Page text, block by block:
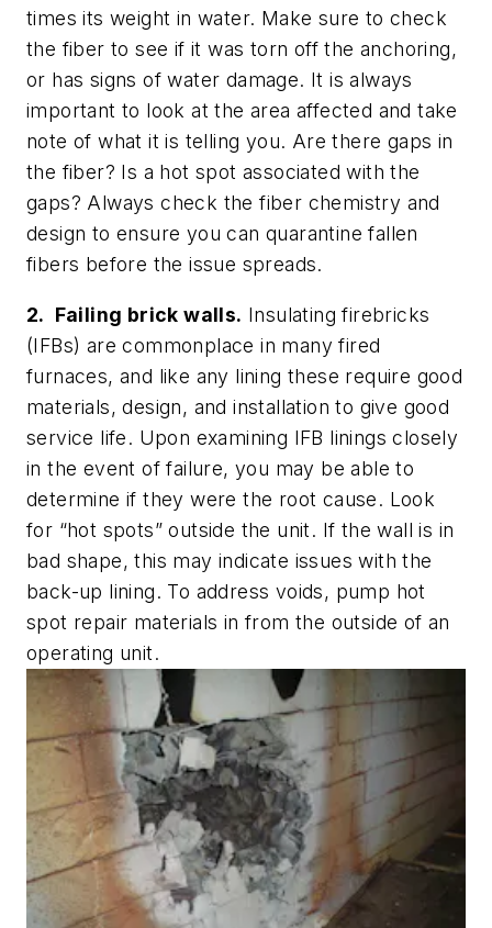
times its weight in water. Make sure to check
the fiber to see if it was torn off the anchoring,
or has signs of water damage. It is always
important to look at the area affected and take
note of what it is telling you. Are there gaps in
the fiber? Is a hot spot associated with the
gaps? Always check the fiber chemistry and
design to ensure you can quarantine fallen
fibers before the issue spreads.
2. Failing brick walls. Insulating firebricks
(IFBs) are commonplace in many fired
furnaces, and like any lining these require good
materials, design, and installation to give good
service life. Upon examining IFB linings closely
in the event of failure, you may be able to
determine if they were the root cause. Look
for “hot spots” outside the unit. If the wall is in
bad shape, this may indicate issues with the
back-up lining. To address voids, pump hot
spot repair materials in from the outside of an
operating unit.